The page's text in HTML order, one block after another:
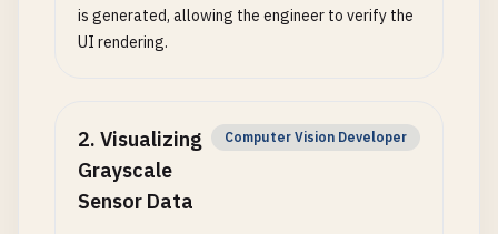
is generated, allowing the engineer to verify the
UI rendering.
2. Visualizing
Grayscale
Sensor Data
Computer Vision Developer